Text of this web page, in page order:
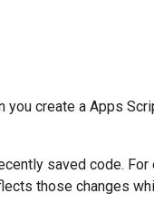
you create a Apps
saved code.
those changes